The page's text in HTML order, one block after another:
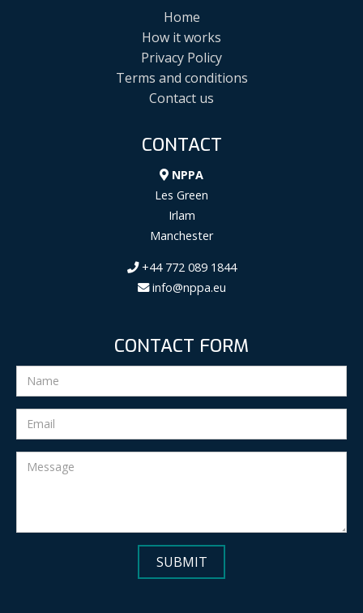
Home
How it works
Privacy Policy
Terms and conditions
Contact us
CONTACT
NPPA
Les Green
Irlam
Manchester
+44 772 089 1844
info@nppa.eu
CONTACT FORM